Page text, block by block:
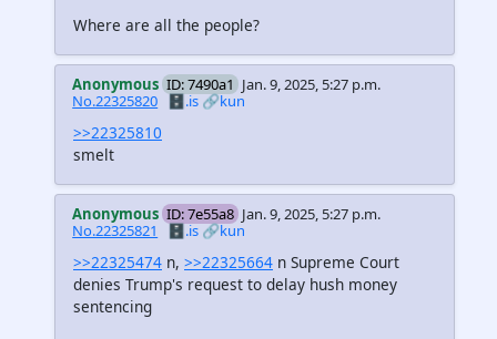
Where are all the people?
Anonymous ID: 7490a1 Jan. 9, 2025, 5:27 p.m.
No.22325820
🗄️.is🔗kun
>>22325810
smelt
Anonymous ID: 7e55a8 Jan. 9, 2025, 5:27 p.m.
No.22325821
🗄️.is🔗kun
>>22325474 n, >>22325664 n Supreme Court
denies Trump's request to delay hush money
sentencing